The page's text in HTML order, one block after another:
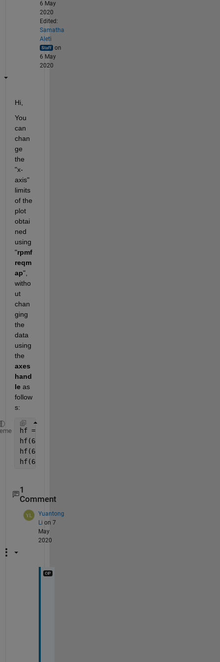
6 May
2020
Edited:
Samatha
Aleti
on
6 May
2020
Hi,
You
can
chan
ge
the
"x-
axis"
limits
of the
plot
obtai
ned
using
"rpmf
reqm
ap",
witho
ut
chan
ging
the
data
using
axes
hand
le as
follow
s:
hf = findall(0,
hf(6).XLim = [5,10];
hf(6).XTick = 5:10;
hf(6).XTickLabel = cellstr(string(hf(6).XTick));
1
Comment
Yuantong
Li on 7
May
2020